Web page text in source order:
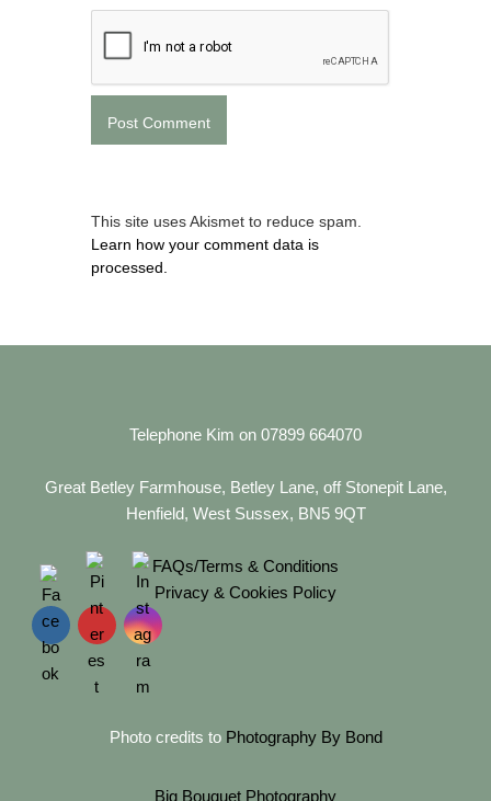
This site uses Akismet to reduce spam.
Learn how your comment data is
processed.
Telephone Kim on 07899 664070
Great Betley Farmhouse, Betley Lane, off Stonepit Lane,
Henfield, West Sussex, BN5 9QT
FAQs/Terms & Conditions
Privacy & Cookies Policy
Photo credits to Photography By Bond
Big Bouquet Photography